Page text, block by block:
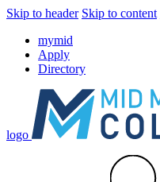
Skip to header Skip to content
mymid
Apply
Directory
logo